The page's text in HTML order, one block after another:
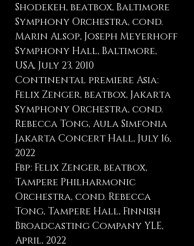
Shodekeh, beatbox, Baltimore
Symphony Orchestra, cond.
Marin Alsop, Joseph Meyerhoff
Symphony Hall, Baltimore,
USA, July 23, 2010
Continental premiere Asia:
Felix Zenger, beatbox, Jakarta
Symphony Orchestra, cond.
Rebecca Tong, Aula Simfonia
Jakarta Concert Hall, July 16,
2022
Fbp: Felix Zenger, beatbox,
Tampere Philharmonic
Orchestra, cond. Rebecca
Tong, Tampere Hall, Finnish
Broadcasting Company YLE,
April, 2022